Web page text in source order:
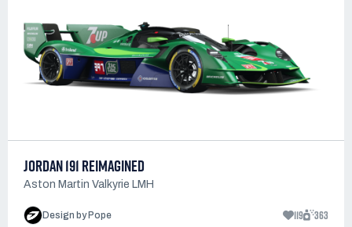
JORDAN 191 REIMAGINED
Aston Martin Valkyrie LMH
Design by Pope 119 363